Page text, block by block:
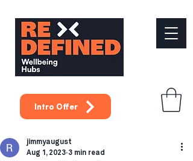
Intro Offer
jimmyaugust
Aug 1, 2023 3 min read